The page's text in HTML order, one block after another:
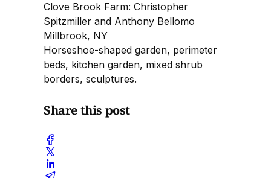
Clove Brook Farm: Christopher
Spitzmiller and Anthony Bellomo
Millbrook, NY
Horseshoe-shaped garden, perimeter
beds, kitchen garden, mixed shrub
borders, sculptures.
Share this post